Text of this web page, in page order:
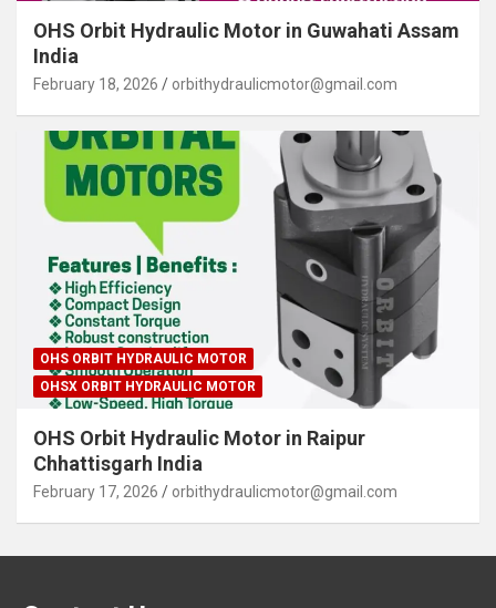
OHS Orbit Hydraulic Motor in Guwahati Assam
India
February 18, 2026 orbithydraulicmotor@gmail.com
OHS ORBIT HYDRAULIC MOTOR
OHSX ORBIT HYDRAULIC MOTOR
OHS Orbit Hydraulic Motor in Raipur
Chhattisgarh India
February 17, 2026 orbithydraulicmotor@gmail.com